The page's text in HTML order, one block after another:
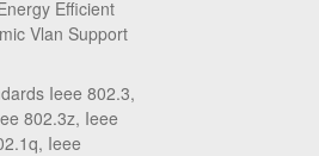
Efficient
Vlan Support
Ieee 802.3,
802.3z, Ieee
Ieee